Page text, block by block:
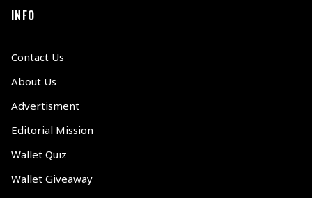
INFO
Contact Us
About Us
Advertisment
Editorial Mission
Wallet Quiz
Wallet Giveaway